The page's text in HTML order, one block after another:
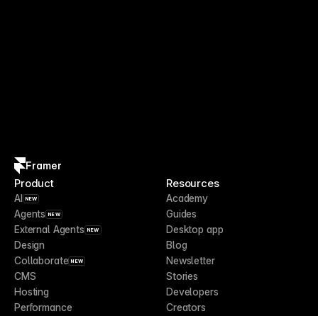
Framer
Product
AI NEW
Agents NEW
External Agents NEW
Design
Collaborate NEW
CMS
Hosting
Performance
Resources
Academy
Guides
Desktop app
Blog
Newsletter
Stories
Developers
Creators